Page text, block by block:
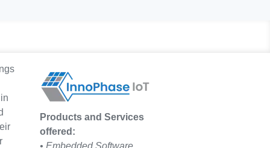
Products and Services
offered:
• Embedded Software